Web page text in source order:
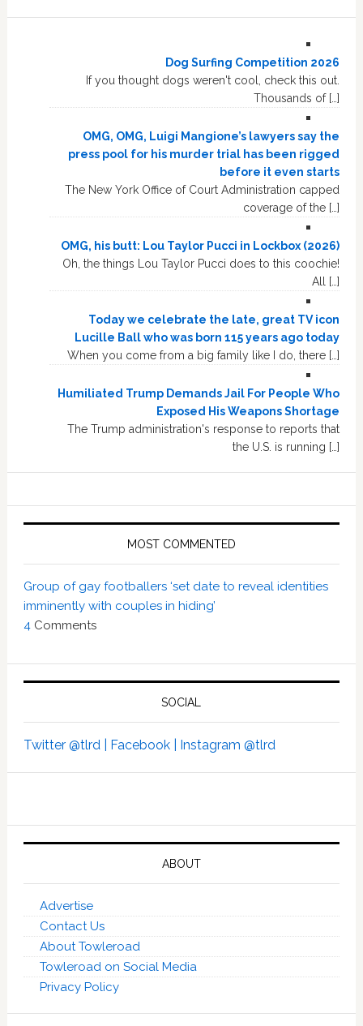
Dog Surfing Competition 2026
If you thought dogs weren't cool, check this out.
Thousands of […]
OMG, OMG, Luigi Mangione’s lawyers say the
press pool for his murder trial has been rigged
before it even starts
The New York Office of Court Administration capped
coverage of the […]
OMG, his butt: Lou Taylor Pucci in Lockbox (2026)
Oh, the things Lou Taylor Pucci does to this coochie!
All […]
Today we celebrate the late, great TV icon
Lucille Ball who was born 115 years ago today
When you come from a big family like I do, there […]
Humiliated Trump Demands Jail For People Who
Exposed His Weapons Shortage
The Trump administration's response to reports that
the U.S. is running […]
MOST COMMENTED
Group of gay footballers ‘set date to reveal identities
imminently with couples in hiding’
4 Comments
SOCIAL
Twitter @tlrd | Facebook | Instagram @tlrd
ABOUT
Advertise
Contact Us
About Towleroad
Towleroad on Social Media
Privacy Policy